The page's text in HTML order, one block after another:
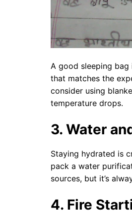
A good sleeping bag
that matches the
consider using
temperature drops.
3. Water
Staying hydrated is
pack a water
sources, but it’s
4. Fire